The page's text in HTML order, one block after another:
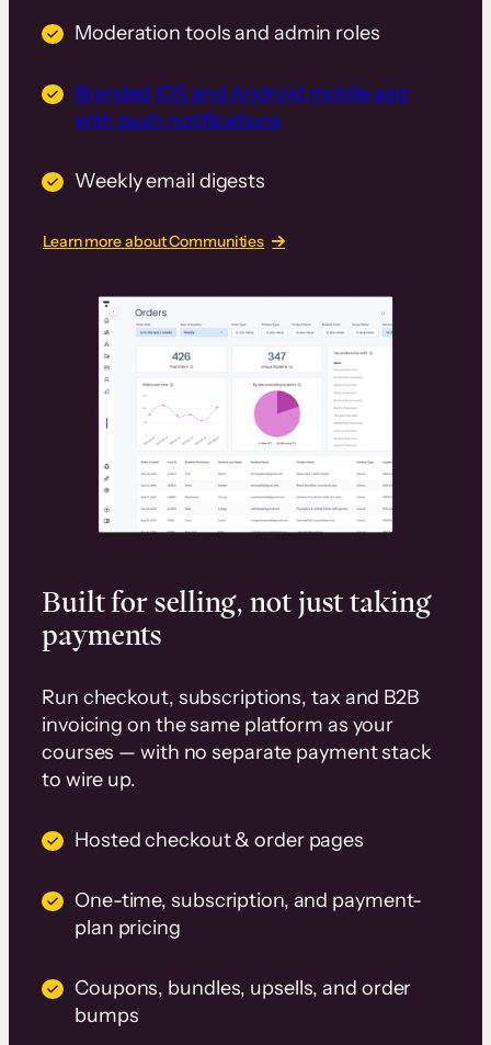
Moderation tools and admin roles
Branded iOS and Android mobile app
with push notifications
Weekly email digests
Learn more about Communities
Built for selling, not just taking
payments
Run checkout, subscriptions, tax and B2B
invoicing on the same platform as your
courses — with no separate payment stack
to wire up.
Hosted checkout & order pages
One-time, subscription, and payment-
plan pricing
Coupons, bundles, upsells, and order
bumps